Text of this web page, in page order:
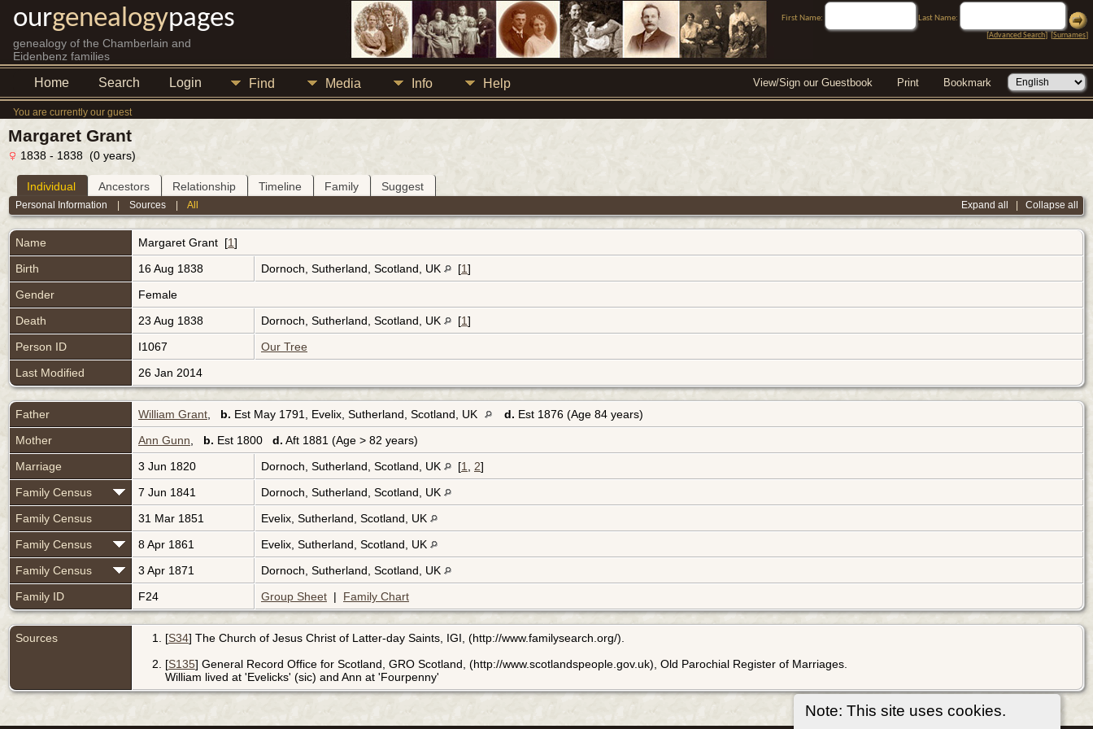
ourgenealogypages
genealogy of the Chamberlain and
Eidenbenz families
First Name:
Last Name:
[Advanced Search] [Surnames]
Home Search Login Find Media Info Help View/Sign our Guestbook Print Bookmark
You are currently our guest
Note: This site uses cookies.
Margaret Grant
1838 - 1838 (0 years)
Individual Ancestors Relationship Timeline Family Suggest
Expand all Collapse all
Personal Information |Sources |All
Name Margaret Grant [1]
Birth
16 Aug 1838 Dornoch, Sutherland, Scotland, UK [1]
Gender
Female
Death
23 Aug 1838 Dornoch, Sutherland, Scotland, UK [1]
Person ID
I1067
Our Tree
Last Modified
26 Jan 2014
Father William Grant b. Est May 1791, Evelix, Sutherland, Scotland, UK d. Est 1876 (Age 84 years)
Mother
Ann Gunn b. Est 1800 d. Aft 1881 (Age > 82 years)
Marriage
3 Jun 1820 Dornoch, Sutherland, Scotland, UK [1 2]
Family Census
7 Jun 1841
Dornoch, Sutherland, Scotland, UK
Family Census
31 Mar 1851
Evelix, Sutherland, Scotland, UK
Family Census
8 Apr 1861
Evelix, Sutherland, Scotland, UK
Family Census
3 Apr 1871
Dornoch, Sutherland, Scotland, UK
Family ID
F24 Group Sheet | Family Chart
Sources [S34] The Church of Jesus Christ of Latter-day Saints, IGI, (http://www.familysearch.org/).
[S135] General Record Office for Scotland, GRO Scotland, (http://www.scotlandspeople.gov.uk), Old Parochial Register of Marriages.
William lived at 'Evelicks' (sic) and Ann at 'Fourpenny'